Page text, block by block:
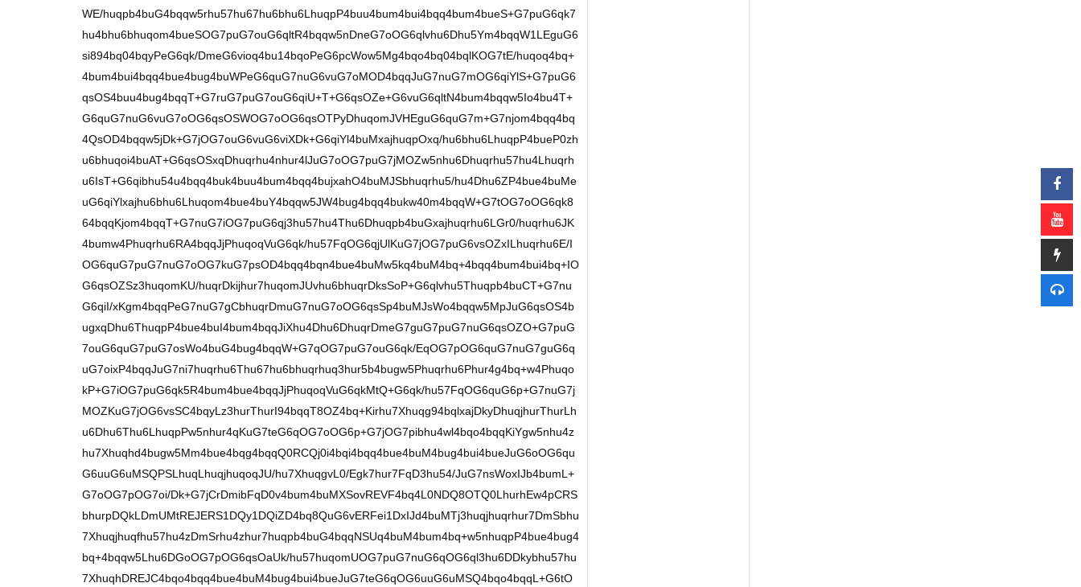
WE/huqpb4buG4bqqw5rhu57hu67hu6bhu6LhuqpP4buu4bum4bui4bqq4bum4bueS+G7puG6qk7
hu4bhu6bhuqom4bueSOG7puG7ouG6qltR4bqqw5nDneG7oOG6qlvhu6Dhu5Ym4bqqW1LEguG6
si894bq04bqyPeG6qk/DmeG6vioq4bu14bqoPeG6pcWow5Mg4bqo4bq04bqlKOG7tE/huqoq4bq+
4bum4bui4bqq4bue4bug4buWPeG6quG7nuG6vuG7oMOD4bqqJuG7nuG7mOG6qiYlS+G7puG6
qsOS4buu4bug4bqqT+G7ruG7puG7ouG6qiU+T+G6qsOZe+G6vuG6qltN4bum4bqqw5Io4bu4T+
G6quG7nuG6vuG7oOG6qsOSWOG7oOG6qsOTPyDhuqomJVHEguG6quG7m+G7njom4bqq4bq
4QsOD4bqqw5jDk+G7jOG7ouG6vuG6viXDk+G6qiYl4buMxajhuqpOxq/hu6bhu6LhuqpP4bueP0zh
u6bhuqoi4buAT+G6qsOSxqDhuqrhu4nhur4lJuG7oOG7puG7jMOZw5nhu6Dhuqrhu57hu4Lhuqrh
u6IsT+G6qibhu54u4bqq4buk4buu4bum4bqq4bujxahO4buMJSbhuqrhu5/hu4Dhu6ZP4bue4buMe
uG6qiYlxajhu6bhu6Lhuqom4bue4buY4bqqw5JW4bug4bqq4bukw40m4bqqW+G7tOG7oOG6qk8
64bqqKjom4bqqT+G7nuG7iOG7puG6qj3hu57hu4Thu6Dhuqpb4buGxajhuqrhu6LGr0/huqrhu6JK
4bumw4Phuqrhu6RA4bqqJjPhuqoqVuG6qk/hu57FqOG6qjUlKuG7jOG7puG6vsOZxILhuqrhu6E/I
OG6quG7puG7nuG7oOG7kuG7psOD4bqq4bqn4bue4buMw5kq4buM4bq+4bqq4bum4bui4bq+IO
G6qsOZSz3huqomKU/huqrDkijhur7huqomJUvhu6bhuqrDksSoP+G6qlvhu5Thuqpb4buCT+G7nu
G6qiI/xKgm4bqqPeG7nuG7gCbhuqrDmuG7nuG7oOG6qsSp4buMJsWo4bqqw5MpJuG6qsOS4b
ugxqDhu6ThuqpP4bue4buI4bum4bqqJiXhu4Dhu6DhuqrDmeG7guG7puG7nuG6qsOZO+G7puG
7ouG6quG7puG7osWo4buG4bug4bqqW+G7qOG7puG7ouG6qk/EqOG7pOG6quG7nuG7guG6q
uG7oixP4bqqJuG7ni7huqrhu6Thu67hu6bhuqrhuq3hur5b4bugw5Phuqrhu6Phur4g4bq+w4Phuqo
kP+G7iOG7puG6qk5R4bum4bue4bqqJjPhuqoqVuG6qkMtQ+G6qk/hu57FqOG6quG6p+G7nuG7j
MOZKuG7jOG6vsSC4bqyLz3hurThurI94bqqT8OZ4bq+Kirhu7Xhuqg94bqlxajDkyDhuqjhurThurLh
u6Dhu6Thu6LhuqpPw5nhur4qKuG7teG6qOG7oOG6p+G7jOG7pibhu4wl4bqo4bqqKiYgw5nhu4z
hu7Xhuqhd4bugw5Mm4bue4bqg4bqqQ0RCQj0i4bqi4bqq4bue4buM4bug4bui4bueJuG6oOG6qu
G6uuG6uMSQPSLhuqLhuqjhuqoqJU/hu7XhuqgvL0/Egk7hur7FqD3hu54/JuG7nsWoxIJb4bumL+
G7oOG7pOG7oi/Dk+G7jCrDmibFqD0v4bum4buMXSovREVF4bq4L0NDQ8OTQ0LhurhEw4pCRS
bhurpDQkLDmUMtREJERS1DQy1DQiZD4bq8QuG6vERFei1DxIJd4buMTj3huqjhuqrhur7DmSbhu
7Xhuqjhuqfhu57hu4zDmSrhu4zhur7huqpb4buG4bqqNSUq4buM4bum4bq+w5nhuqpP4bue4bug4
bq+4bqqw5Lhu6DGoOG7pOG6qsOaUk/hu57huqomUOG7puG7nuG6qOG6ql3hu6DDkybhu57hu
7XhuqhDREJC4bqo4bqq4bue4buM4bug4bui4bueJuG7teG6qOG6uuG6uMSQ4bqo4bqqL+G6tO